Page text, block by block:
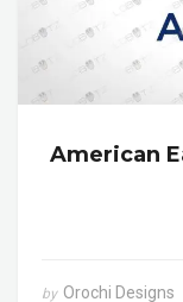
American
by Orochi Designs